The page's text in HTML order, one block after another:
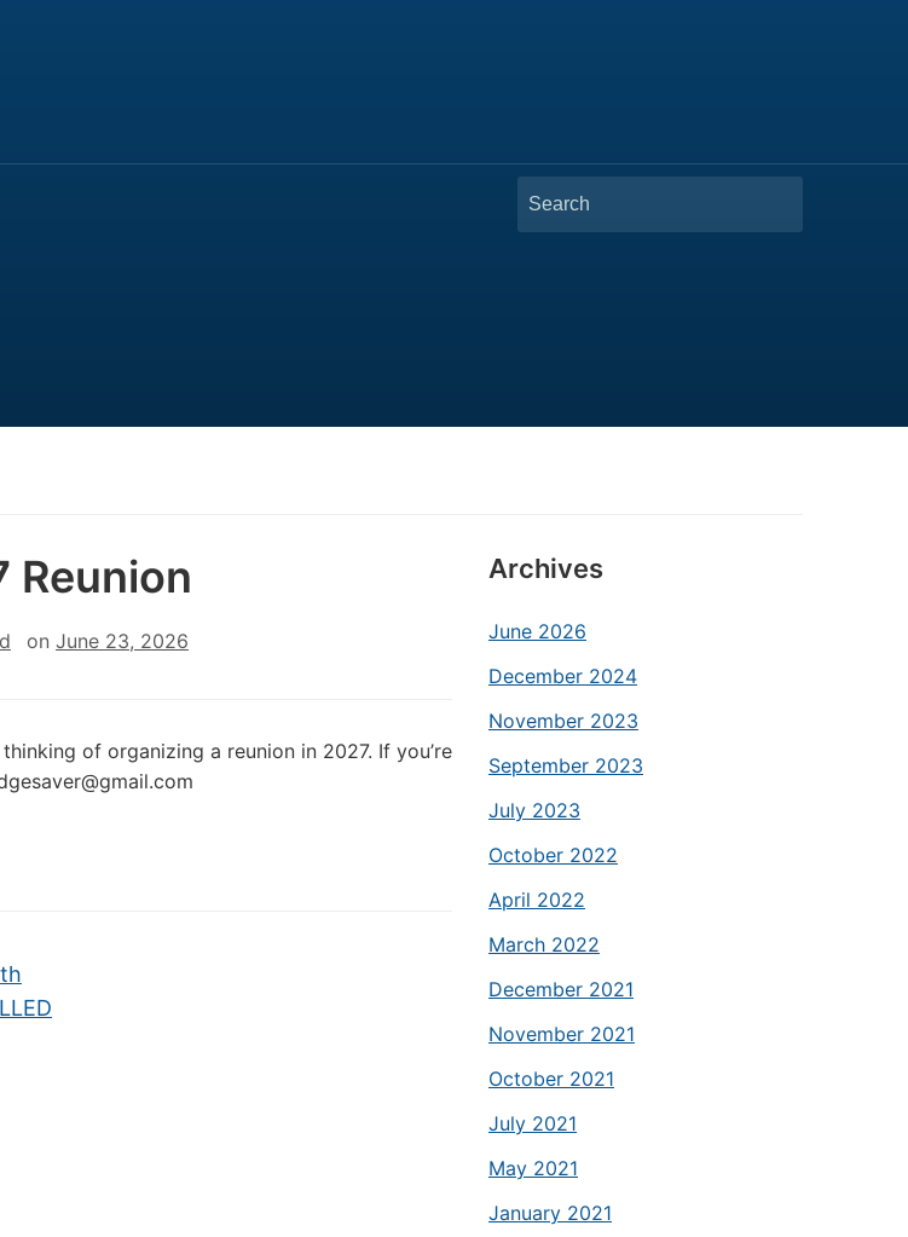
Search
for:
Reunion
on June 23, 2026
of organizing a reunion in 2027. If you’re
Archives
June 2026
December 2024
November 2023
September 2023
July 2023
October 2022
April 2022
March 2022
December 2021
November 2021
October 2021
July 2021
May 2021
January 2021